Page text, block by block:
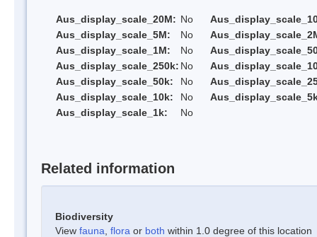
Aus_display_scale_20M: No
Aus_display_scale_5M:
No
Aus_display_scale_1M:
No
Aus_display_scale_250k: No
Aus_display_scale_50k:
No
Aus_display_scale_10k:
No
Aus_display_scale_1k:
No
Related information
Biodiversity
View fauna flora or both within 1.0 degree of this location